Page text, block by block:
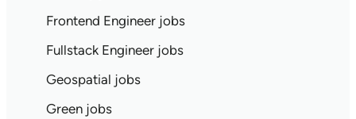
Frontend Engineer jobs
Fullstack Engineer jobs
Geospatial jobs
Green jobs